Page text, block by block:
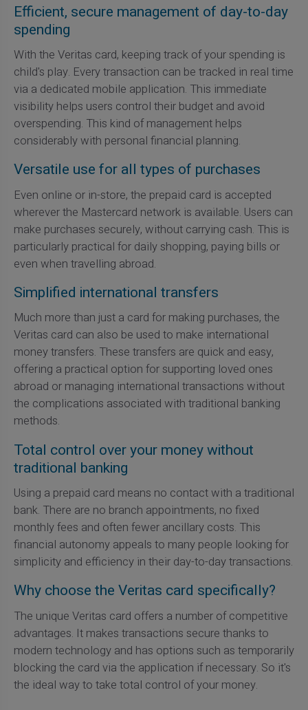
Efficient, secure management of day-to-day
spending
With the Veritas card, keeping track of your spending is
child's play. Every transaction can be tracked in real time
via a dedicated mobile application. This immediate
visibility helps users control their budget and avoid
overspending. This kind of management helps
considerably with personal financial planning.
Versatile use for all types of purchases
Even online or in-store, the prepaid card is accepted
wherever the Mastercard network is available. Users can
make purchases securely, without carrying cash. This is
particularly practical for daily shopping, paying bills or
even when travelling abroad.
Simplified international transfers
Much more than just a card for making purchases, the
Veritas card can also be used to make international
money transfers. These transfers are quick and easy,
offering a practical option for supporting loved ones
abroad or managing international transactions without
the complications associated with traditional banking
methods.
Total control over your money without
traditional banking
Using a prepaid card means no contact with a traditional
bank. There are no branch appointments, no fixed
monthly fees and often fewer ancillary costs. This
financial autonomy appeals to many people looking for
simplicity and efficiency in their day-to-day transactions.
Why choose the Veritas card specifically?
The unique Veritas card offers a number of competitive
advantages. It makes transactions secure thanks to
modern technology and has options such as temporarily
blocking the card via the application if necessary. So it's
the ideal way to take total control of your money.